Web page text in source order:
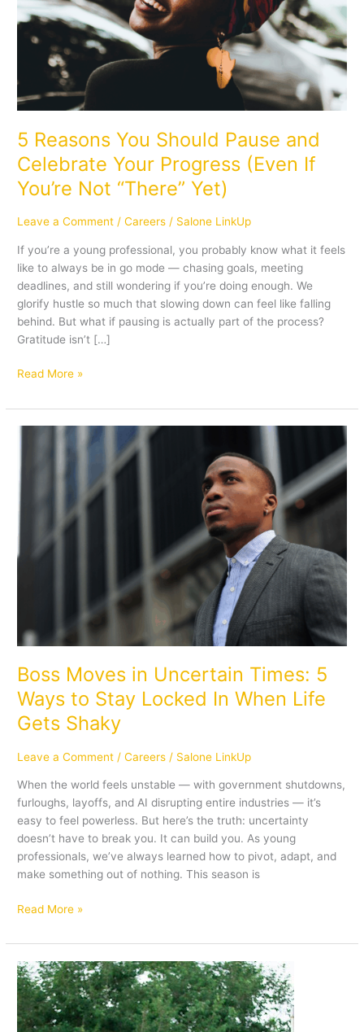
5 Reasons You Should Pause and
Celebrate Your Progress (Even If
You’re Not “There” Yet)
Leave a Comment /Careers / Salone LinkUp
If you’re a young professional, you probably know what it feels
like to always be in go mode — chasing goals, meeting
deadlines, and still wondering if you’re doing enough. We
glorify hustle so much that slowing down can feel like falling
behind. But what if pausing is actually part of the process?
Gratitude isn’t […]
Celebrate
Your
Progress
If
You’re
Not
“There”
Yet)
Read More »
Boss Moves in Uncertain Times: 5
Ways to Stay Locked In When Life
Gets Shaky
Leave a Comment /Careers / Salone LinkUp
When the world feels unstable — with government shutdowns,
furloughs, layoffs, and AI disrupting entire industries — it’s
easy to feel powerless. But here’s the truth: uncertainty
doesn’t have to break you. It can build you. As young
professionals, we’ve always learned how to pivot, adapt, and
make something out of nothing. This season is
in
to
When
Life
Gets
Shaky
Read More »
Navigating
the
Post-
Grad